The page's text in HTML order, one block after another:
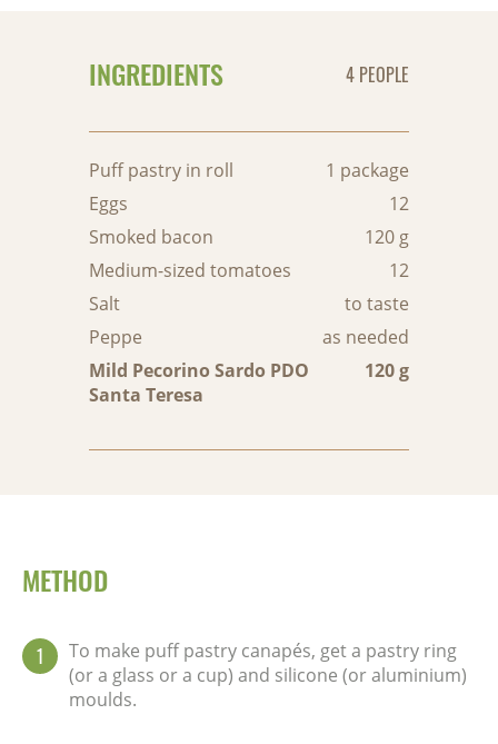
INGREDIENTS 4 PEOPLE
Puff pastry in roll
1 package
Eggs
12
Smoked bacon
120 g
Medium-sized tomatoes
12
Salt
to taste
Peppe
as needed
Mild Pecorino Sardo PDO
Santa Teresa
120 g
METHOD
1
To make puff pastry canapés, get a pastry ring
(or a glass or a cup) and silicone (or aluminium)
moulds.